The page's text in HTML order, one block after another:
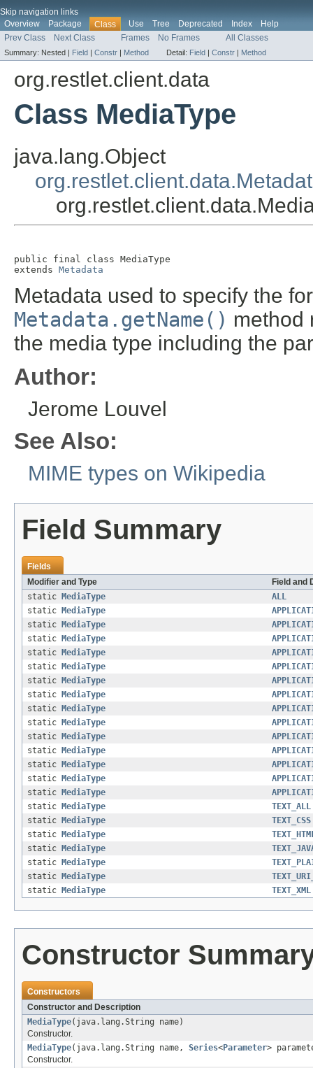
Skip navigation links
Overview
Package Class Use Tree Deprecated Index
Help
Prev Class
Next Class Frames No Frames All Classes
Summary: Nested | Field | Constr | Method Detail: Field | Constr | Method
org.restlet.client.data
Class MediaType
java.lang.Object
public final class MediaType
extends Metadata
Metadata used to specify the
Metadata.getName() method
the media type including the
Author:
Jerome Louvel
See Also:
MIME types on Wikipedia
Field Summary
Fields
Modifier and Type
Field and
static
MediaType
ALL
static
MediaType
static
MediaType
static
MediaType
static
MediaType
static
MediaType
static
MediaType
static
MediaType
static
MediaType
static
MediaType
static
MediaType
static
MediaType
static
MediaType
static
MediaType
static
MediaType
static
MediaType
TEXT_ALL
static
MediaType
TEXT_CSS
static
MediaType
static
MediaType
static
MediaType
static
MediaType
static
MediaType TEXT_XML
Constructor
Constructors
Constructor and Description
MediaType(java.lang.String name)
Constructor.
MediaType(java.lang.String name, Series<Parameter>
Constructor.